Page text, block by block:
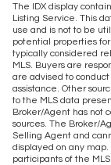
The IDX display
Listing Service. This
use and is not to be
potential properties
typically considered
MLS. Buyers are
are advised to
assistance. Other
to the MLS data
Broker/Agent has not
sources. The Broker/
Selling Agent and
displayed on any
participants of the